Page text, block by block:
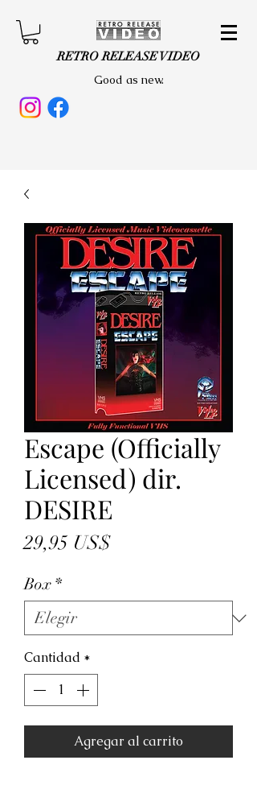
RETRO RELEASE VIDEO
Good as new.
Escape (Officially
Licensed) dir.
DESIRE
29,95 US$Precio
Box *
Cantidad *
Agregar al carrito